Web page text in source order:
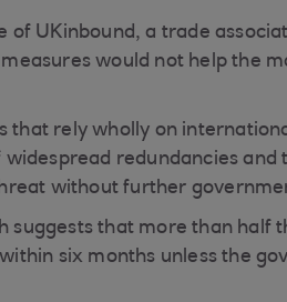
of UKinbound, a trade
would not help the
that rely wholly on
redundancies and
without further
suggests that more than
six months unless the